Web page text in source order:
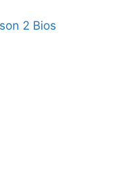
2 Bios